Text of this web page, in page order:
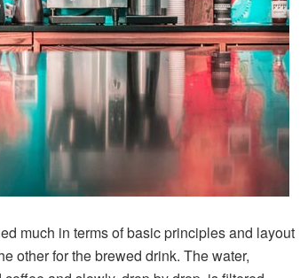
much in terms of basic principles and layout
other for the brewed drink. The water,